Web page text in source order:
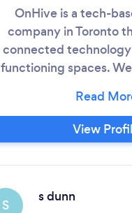
OnHive is a tech-
company in Toronto
connected
functioning spaces.
business space, built
(Internet of Things)
ecosystems that
it, we can
View
S
s dunn